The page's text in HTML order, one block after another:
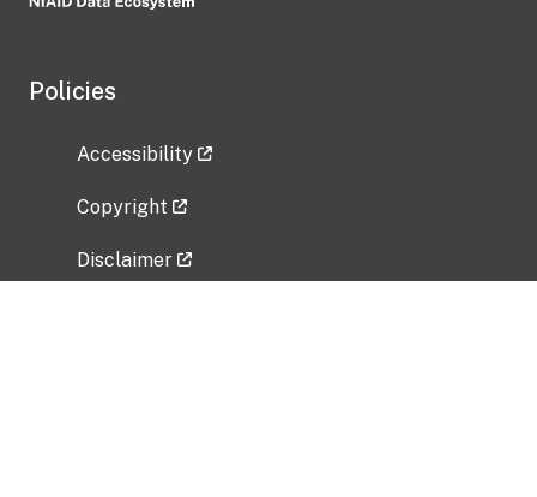
Policies
Accessibility
Copyright
Disclaimer